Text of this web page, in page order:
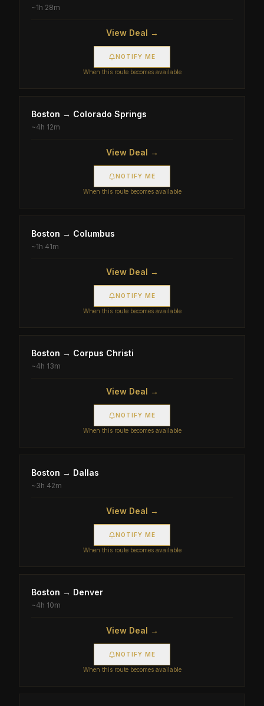
~1h 28m
View Deal →
NOTIFY ME
When this route becomes available
Boston → Colorado Springs
~4h 12m
View Deal →
NOTIFY ME
When this route becomes available
Boston → Columbus
~1h 41m
View Deal →
NOTIFY ME
When this route becomes available
Boston → Corpus Christi
~4h 13m
View Deal →
NOTIFY ME
When this route becomes available
Boston → Dallas
~3h 42m
View Deal →
NOTIFY ME
When this route becomes available
Boston → Denver
~4h 10m
View Deal →
NOTIFY ME
When this route becomes available